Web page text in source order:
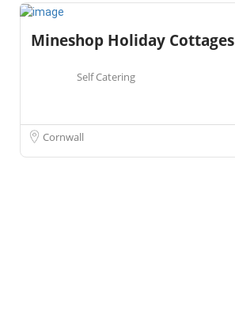
Mineshop Holiday Cottages
Self Catering
Cornwall